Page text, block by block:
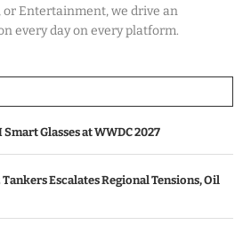
or Entertainment, we drive an
every day on every platform.
Glasses at WWDC 2027
Escalates Regional Tensions, Oil